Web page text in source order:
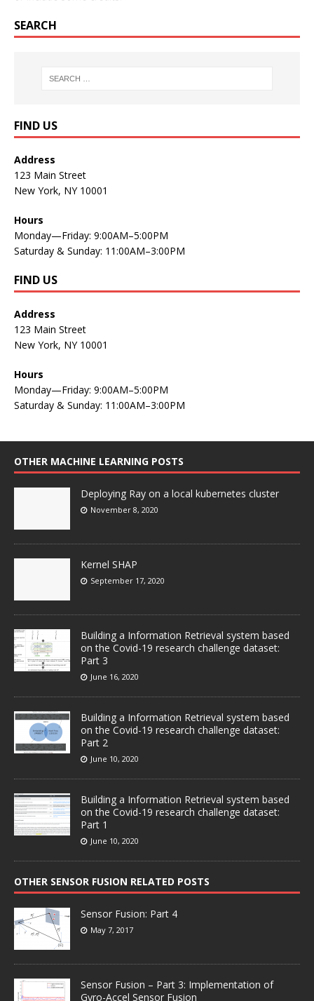
SEARCH
FIND US
Address
123 Main Street
New York, NY 10001
Hours
Monday—Friday: 9:00AM–5:00PM
Saturday & Sunday: 11:00AM–3:00PM
FIND US
Address
123 Main Street
New York, NY 10001
Hours
Monday—Friday: 9:00AM–5:00PM
Saturday & Sunday: 11:00AM–3:00PM
OTHER MACHINE LEARNING POSTS
Deploying Ray on a local kubernetes cluster
November 8, 2020
Kernel SHAP
September 17, 2020
Building a Information Retrieval system based
on the Covid-19 research challenge dataset:
Part 3
June 16, 2020
Building a Information Retrieval system based
on the Covid-19 research challenge dataset:
Part 2
June 10, 2020
Building a Information Retrieval system based
on the Covid-19 research challenge dataset:
Part 1
June 10, 2020
OTHER SENSOR FUSION RELATED POSTS
Sensor Fusion: Part 4
May 7, 2017
Sensor Fusion – Part 3: Implementation of
Gyro-Accel Sensor Fusion